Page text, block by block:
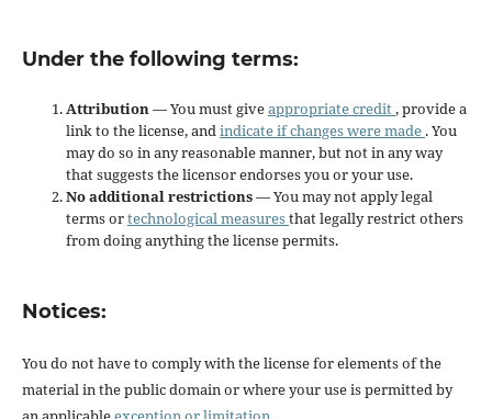
Under the following terms:
Attribution— You must giveappropriate credit, provide a
link to the license, andindicate if changes were made . You
may do so in any reasonable manner, but not in any way
that suggests the licensor endorses you or your use.
No additional restrictions— You may not apply legal
terms ortechnological measuresthat legally restrict others
from doing anything the license permits.
Notices:
You do not have to comply with the license for elements of the
material in the public domain or where your use is permitted by